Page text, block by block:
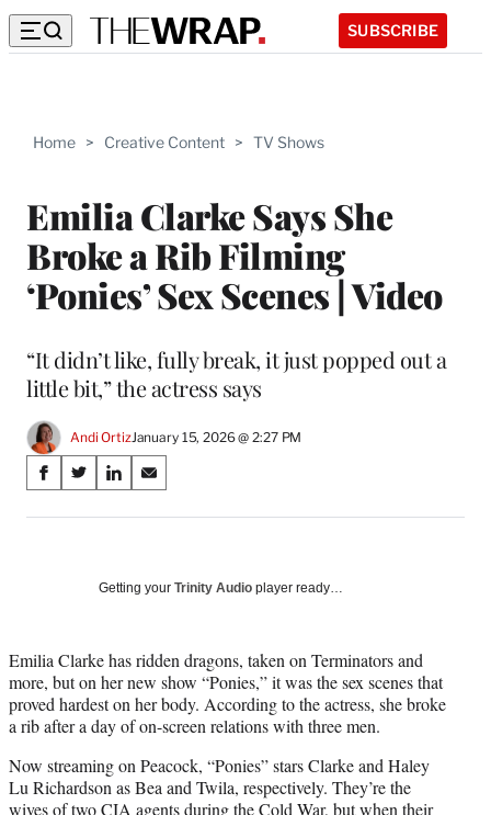
SUBSCRIBE
Home > Creative Content > TV Shows
Emilia Clarke Says She
Broke a Rib Filming
‘Ponies’ Sex Scenes | Video
“It didn’t like, fully break, it just popped out a
little bit,” the actress says
Andi OrtizJanuary 15, 2026 @ 2:27 PM
Share
on
Media
S
a
a
c
e
b
o
k
S
a
(
f
o
r
e
r
l
S
a
o
i
n
k
e
I
n
S
a
o
m
a
i
l
Getting your Trinity Audio player ready…
Emilia Clarke has ridden dragons, taken on Terminators and
more, but on her new show “Ponies,” it was the sex scenes that
proved hardest on her body. According to the actress, she broke
a rib after a day of on-screen relations with three men.
Now streaming on Peacock, “Ponies” stars Clarke and Haley
Lu Richardson as Bea and Twila, respectively. They’re the
wives of two CIA agents during the Cold War, but when their